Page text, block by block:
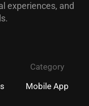
experiences, and
Category
Mobile App